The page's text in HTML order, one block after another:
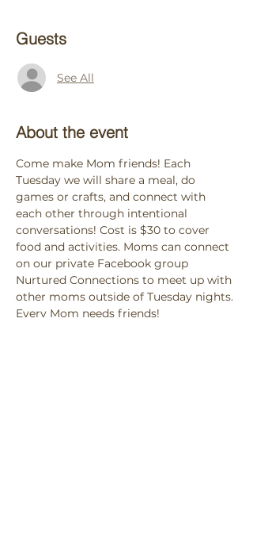
Guests
See All
About the event
Come make Mom friends! Each
Tuesday we will share a meal, do
games or crafts, and connect with
each other through intentional
conversations! Cost is $30 to cover
food and activities. Moms can connect
on our private Facebook group
Nurtured Connections to meet up with
other moms outside of Tuesday nights.
Every Mom needs friends!